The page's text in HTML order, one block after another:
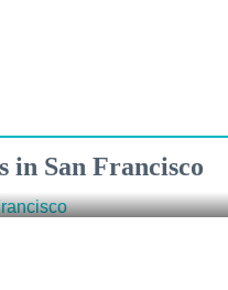
in San Francisco